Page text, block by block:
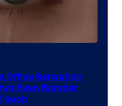
Office Sensation
Even Wonder